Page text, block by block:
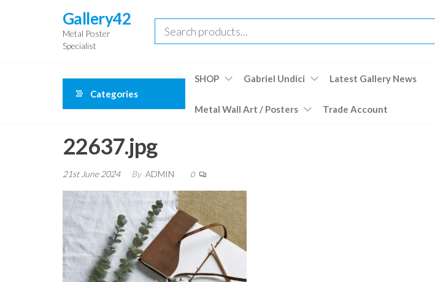
Gallery42
Metal Poster
Specialist
Categories
SHOP Gabriel Undici Latest Gallery News
Metal Wall Art / Posters Trade Account
22637.jpg
21st June 2024 By ADMIN 0